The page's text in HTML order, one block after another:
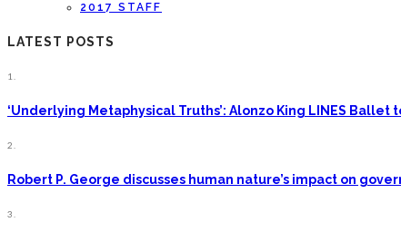
2017 STAFF
LATEST POSTS
1.
‘Underlying Metaphysical Truths’: Alonzo King LINES
2.
Robert P. George discusses human nature’s impact on
3.